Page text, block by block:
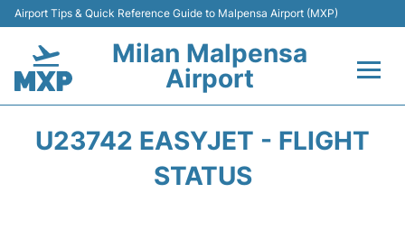
Airport Tips & Quick Reference Guide to Malpensa Airport (MXP)
Milan Malpensa
Airport
U23742 EASYJET - FLIGHT
STATUS